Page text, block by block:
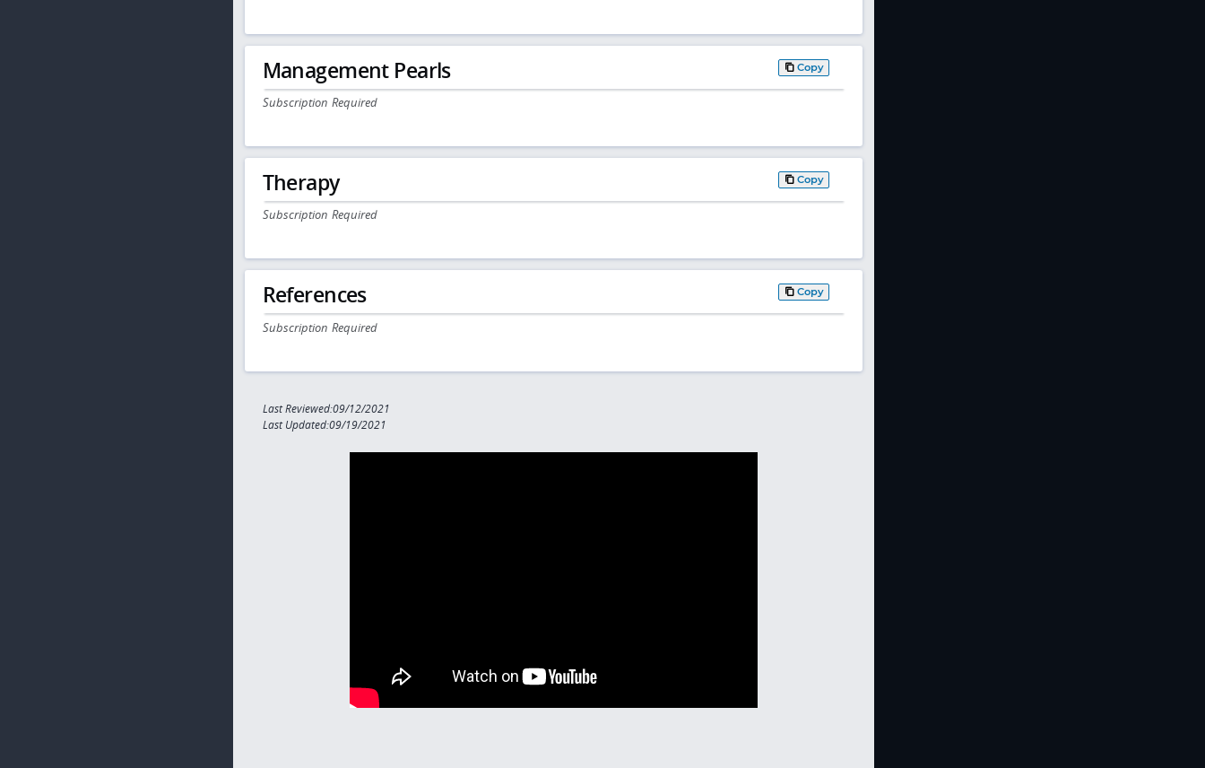
Management Pearls Copy
Subscription Required
Therapy Copy
Subscription Required
References Copy
Subscription Required
Last Reviewed:09/12/2021
Last Updated:09/19/2021